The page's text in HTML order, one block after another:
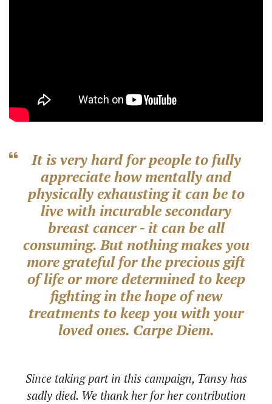
It is very hard for people to fully
appreciate how mentally and
physically exhausting it can be to
live with incurable secondary
breast cancer - it can be all
consuming. But nothing makes you
more grateful for the precious gift
of life or more determined to keep
fighting in the hope of new
treatments to keep you with your
loved ones. Carpe Diem.
Since taking part in this campaign, Tansy has
sadly died. We thank her for her contribution